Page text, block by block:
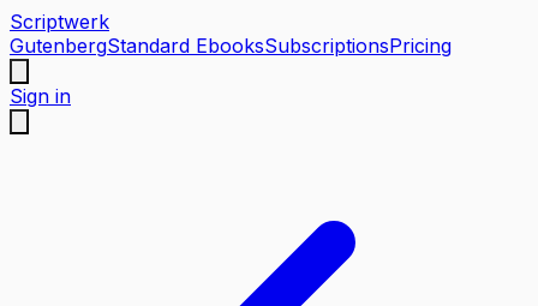
Scriptwerk
GutenbergStandard EbooksSubscriptionsPricing
Sign in